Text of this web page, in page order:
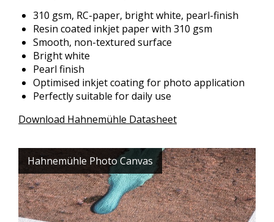
310 gsm, RC-paper, bright white, pearl-finish
Resin coated inkjet paper with 310 gsm
Smooth, non-textured surface
Bright white
Pearl finish
Optimised inkjet coating for photo application
Perfectly suitable for daily use
Download Hahnemühle Datasheet
Hahnemühle Photo Canvas